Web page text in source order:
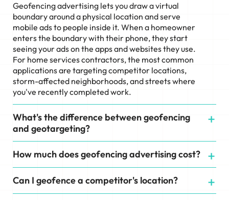
Geofencing advertising lets you draw a virtual
boundary around a physical location and serve
mobile ads to people inside it. When a homeowner
enters the boundary with their phone, they start
seeing your ads on the apps and websites they use.
For home services contractors, the most common
applications are targeting competitor locations,
storm-affected neighborhoods, and streets where
you've recently completed work.
What's the difference between geofencing
and geotargeting?
How much does geofencing advertising cost?
Can I geofence a competitor's location?